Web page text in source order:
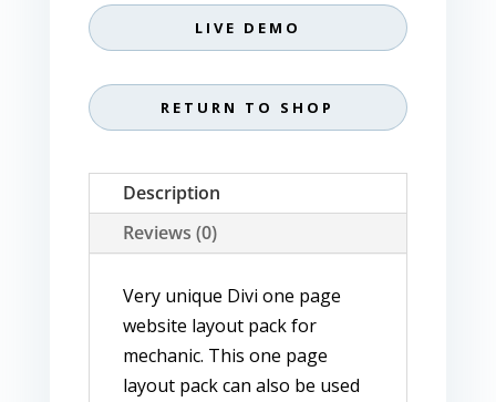
LIVE DEMO
RETURN TO SHOP
Description
Reviews (0)
Very unique Divi one page
website layout pack for
mechanic. This one page
layout pack can also be used